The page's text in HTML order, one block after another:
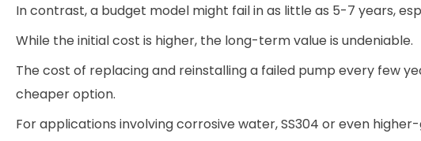
In contrast, a budget model might fail in as little as 5-7 years,
While the initial cost is higher, the long-term value is undeniable.
The cost of replacing and reinstalling a failed pump every few
cheaper option.
For applications involving corrosive water, SS304 or even